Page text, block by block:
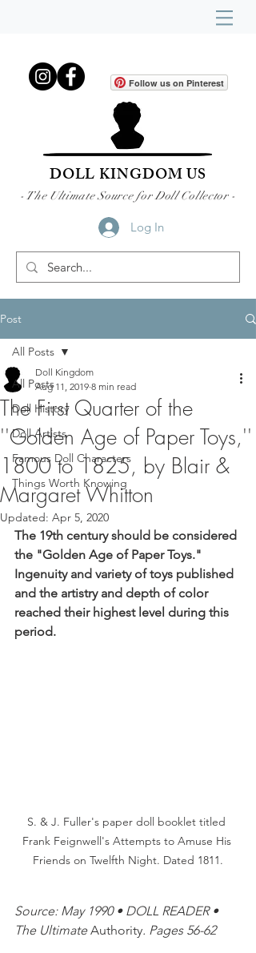
Follow us on Pinterest
DOLL KINGDOM US
- The Ultimate Source for Doll Collector -
Log In
Post
All Posts
Doll History
Doll Artists
Famous Doll Characters
Things Worth Knowing
All Posts
The First Quarter of the
''Golden Age of Paper Toys,''
1800 to 1825, by Blair &
Margaret Whitton
Doll Kingdom
Aug 11, 2019 8 min read
Updated: Apr 5, 2020
The 19th century should be considered
the "Golden Age of Paper Toys."
Ingenuity and variety of toys published
and the artistry and depth of color
reached their highest level during this
period.
S. & J. Fuller's paper doll booklet titled
Frank Feignwell's Attempts to Amuse His
Friends on Twelfth Night. Dated 1811.
Source: May 1990 • DOLL READER •
The Ultimate Authority. Pages 56-62